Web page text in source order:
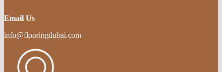
Email Us
info@flooringdubai.com